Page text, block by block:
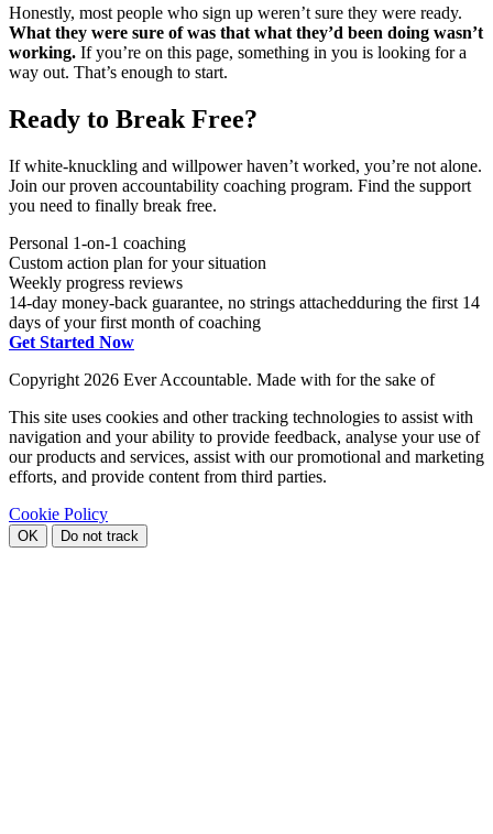
Honestly, most people who sign up weren’t sure they were ready.
What they were sure of was that what they’d been doing wasn’t
working. If you’re on this page, something in you is looking for a
way out. That’s enough to start.
Ready to Break Free?
If white-knuckling and willpower haven’t worked, you’re not alone.
Join our proven accountability coaching program. Find the support
you need to finally break free.
Personal 1-on-1 coaching
Custom action plan for your situation
Weekly progress reviews
14-day money-back guarantee, no strings attachedduring the first 14
days of your first month of coaching
Get Started Now
Copyright 2026 Ever Accountable. Made with for the sake of
This site uses cookies and other tracking technologies to assist with
navigation and your ability to provide feedback, analyse your use of
our products and services, assist with our promotional and marketing
efforts, and provide content from third parties.
Cookie Policy
OK Do not track